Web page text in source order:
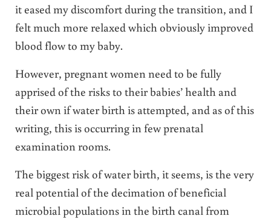
it eased my discomfort during the transition, and I
felt much more relaxed which obviously improved
blood flow to my baby.
However, pregnant women need to be fully
apprised of the risks to their babies’ health and
their own if water birth is attempted, and as of this
writing, this is occurring in few prenatal
examination rooms.
The biggest risk of water birth, it seems, is the very
real potential of the decimation of beneficial
microbial populations in the birth canal from